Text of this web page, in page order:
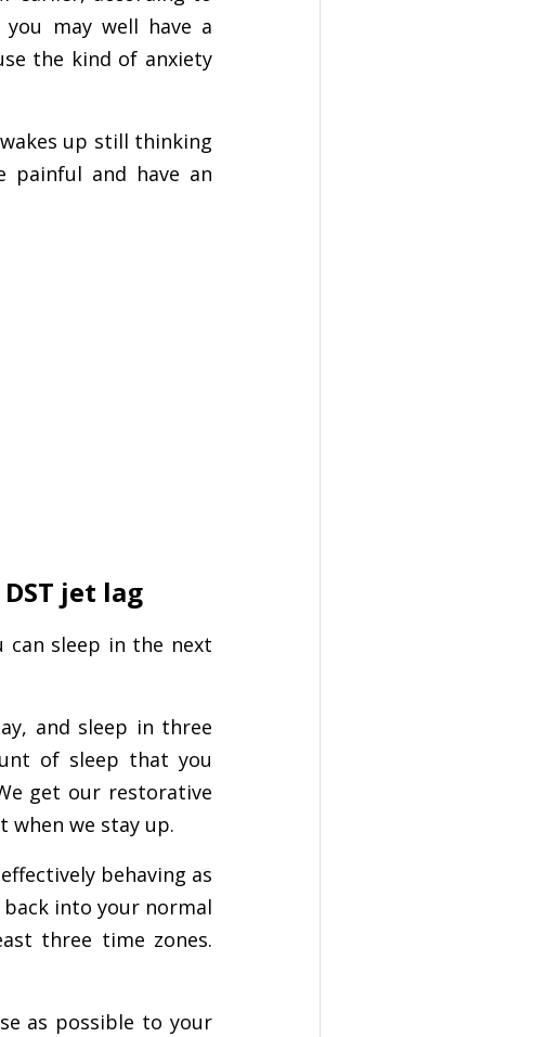
you may well have a
the kind of anxiety
up still thinking
painful and have an
jet lag
can sleep in the next
and sleep in three
of sleep that you
get our restorative
when we stay up.
behaving as
back into your normal
three time zones.
as possible to your